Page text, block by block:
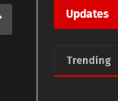
Updates
Trending